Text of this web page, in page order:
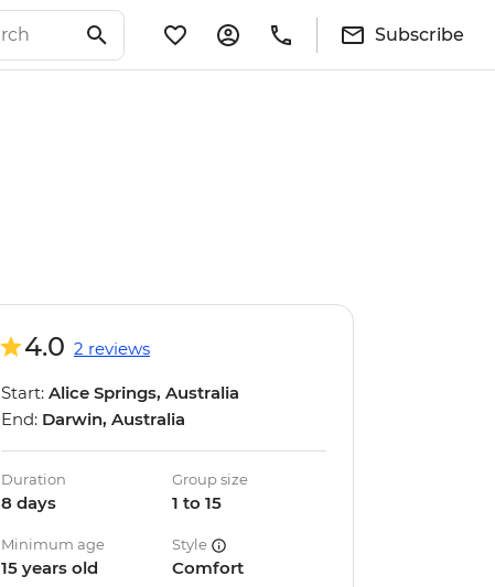
Subscribe
4.0 2 reviews
Start: Alice Springs, Australia
End: Darwin, Australia
Duration
8 days
Group size
1 to 15
Minimum age
15 years old
Style
Comfort